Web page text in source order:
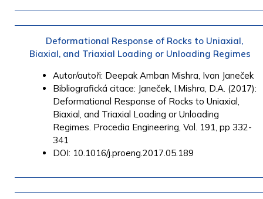
Deformational Response of Rocks to Uniaxial,
Biaxial, and Triaxial Loading or Unloading Regimes
Autor/autoři: Deepak Amban Mishra, Ivan Janeček
Bibliografická citace: Janeček, I.Mishra, D.A. (2017):
Deformational Response of Rocks to Uniaxial,
Biaxial, and Triaxial Loading or Unloading
Regimes. Procedia Engineering, Vol. 191, pp 332-
341
DOI: 10.1016/j.proeng.2017.05.189